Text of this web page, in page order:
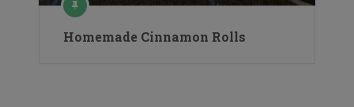
Homemade Cinnamon Rolls